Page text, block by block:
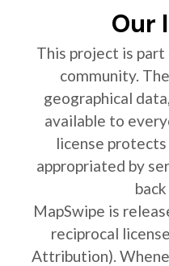
Our
This project is
community.
geographical
available to
license
appropriated by
MapSwipe is
reciprocal
Attribution).